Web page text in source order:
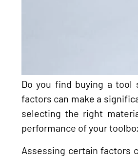
Do you find buying a tool
factors can make a
selecting the right
performance of your
Assessing certain factors